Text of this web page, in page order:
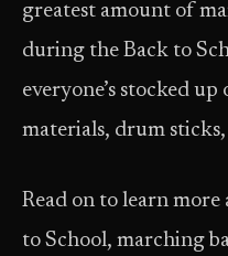
greatest amount of
during the Back to
everyone’s stocked
materials, drum
Read on to learn
to School, marching